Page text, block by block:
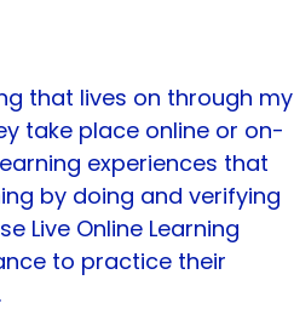
that lives on through my
take place online or on-
experiences that
by doing and verifying
Live Online Learning
to practice their